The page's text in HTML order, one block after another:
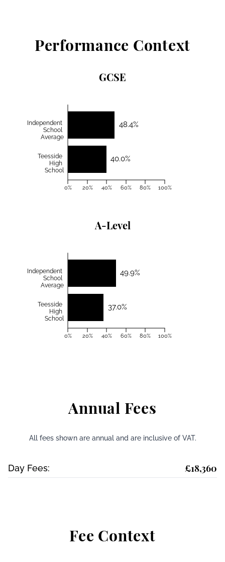
Performance Context
GCSE
48.4%
40.0%
Independent
School
Average
Teesside
High
School
0% 20% 40% 60% 80% 100%
A-Level
49.9%
37.0%
Independent
School
Average
Teesside
High
School
0% 20% 40% 60% 80% 100%
Annual Fees
All fees shown are annual and are inclusive of VAT.
Day Fees: £18,360
Fee Context